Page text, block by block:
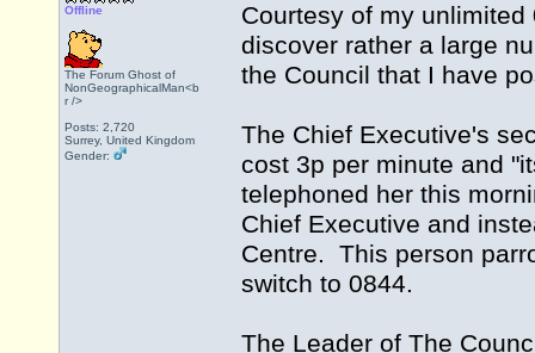
Offline
The Forum Ghost of
NonGeographicalMan<b
r />
Posts: 2,720
Surrey, United Kingdom
Gender:
Courtesy of my
discover rather a large
the Council that I have
The Chief Executive's
cost 3p per minute and
telephoned her this
Chief Executive and
Centre. This person
switch to 0844.
The Leader of The